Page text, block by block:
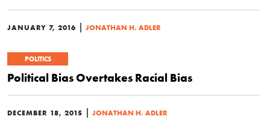
JANUARY 7, 2016 | JONATHAN H. ADLER
POLITICS
Political Bias Overtakes Racial Bias
DECEMBER 18, 2015 | JONATHAN H. ADLER